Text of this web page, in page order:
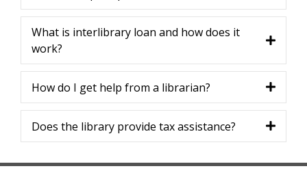
What is interlibrary loan and how does it
work?
How do I get help from a librarian?
Does the library provide tax assistance?